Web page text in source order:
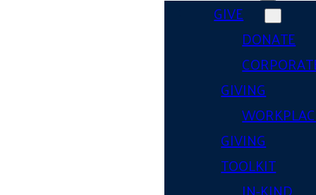
GIVE
DONATE
GIVING
GIVING
TOOLKIT